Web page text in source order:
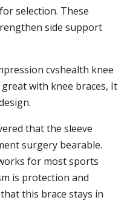
selection. These
side support
cvshealth knee
with knee braces, It
that the sleeve
surgery bearable.
for most sports
is protection and
this brace stays in